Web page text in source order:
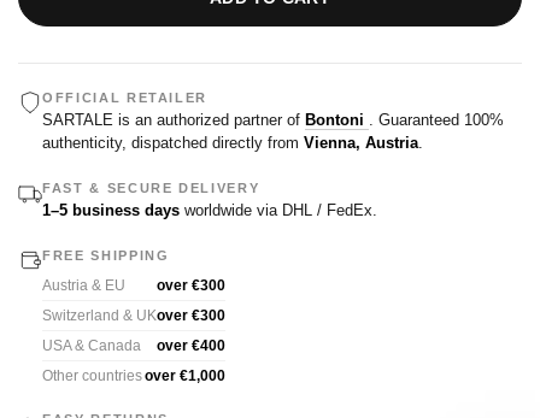
OFFICIAL RETAILER
SARTALE is an authorized partner of Bontoni . Guaranteed 100%
authenticity, dispatched directly from Vienna, Austria.
FAST & SECURE DELIVERY
1–5 business days worldwide via DHL / FedEx.
FREE SHIPPING
Austria & EU
over €300
Switzerland & UKover €300
USA & Canada
over €400
Other countriesover €1,000